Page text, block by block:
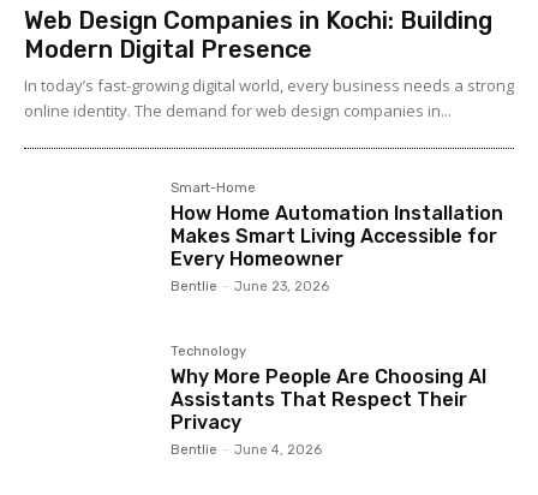
Web Design Companies in Kochi: Building
Modern Digital Presence
In today’s fast-growing digital world, every business needs a strong
online identity. The demand for web design companies in...
Smart-Home
How Home Automation Installation
Makes Smart Living Accessible for
Every Homeowner
Bentlie - June 23, 2026
Technology
Why More People Are Choosing AI
Assistants That Respect Their
Privacy
Bentlie - June 4, 2026